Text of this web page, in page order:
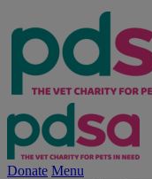
Donate Menu